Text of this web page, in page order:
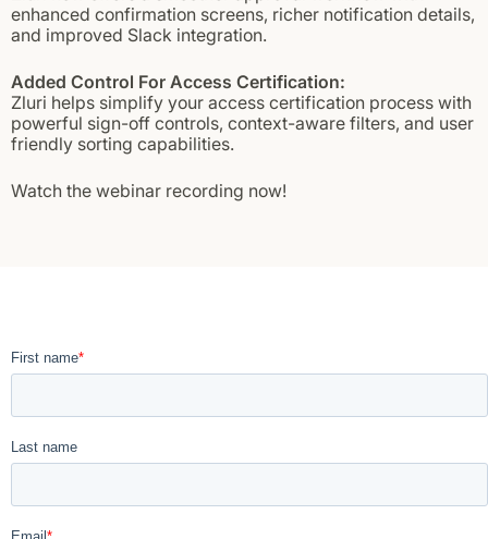
enhanced confirmation screens, richer notification details,
and improved Slack integration.
Added Control For Access Certification:
Zluri helps simplify your access certification process with
powerful sign-off controls, context-aware filters, and user
friendly sorting capabilities.
Watch the webinar recording now!